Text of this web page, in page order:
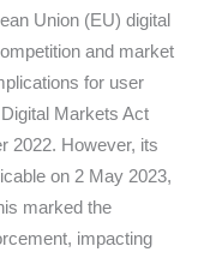
Union (EU) digital
and market
for user
Markets Act
2022. However, its
on 2 May 2023,
marked the
impacting